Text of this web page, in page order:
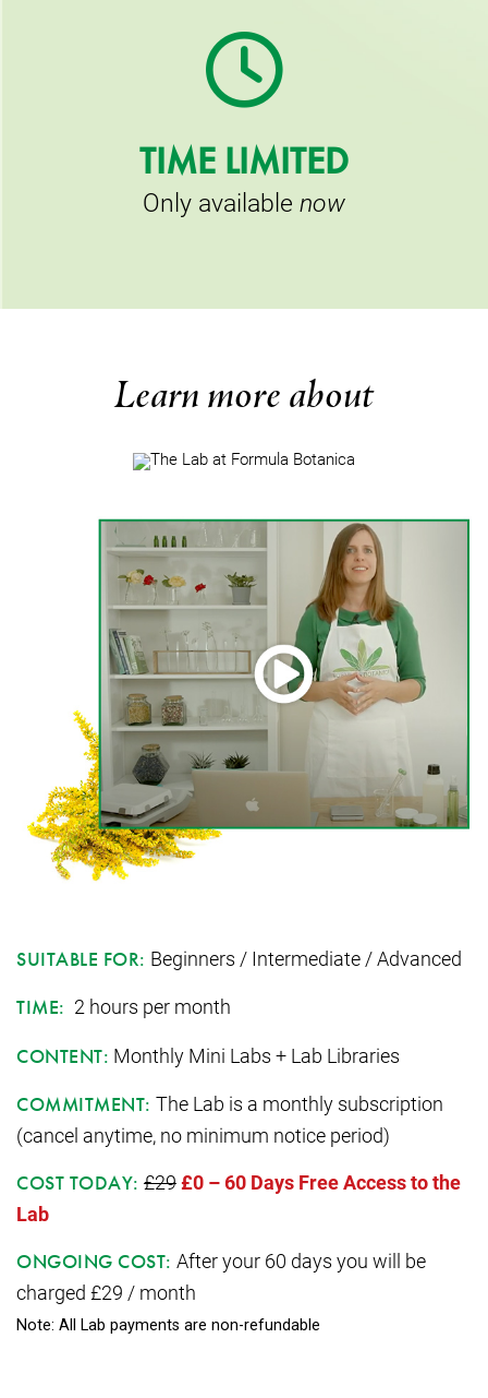
TIME LIMITED
Only available now
Learn more about
SUITABLE FOR: Beginners / Intermediate / Advanced
TIME: 2 hours per month
CONTENT: Monthly Mini Labs + Lab Libraries
COMMITMENT: The Lab is a monthly subscription
(cancel anytime, no minimum notice period)
COST TODAY: £29£0 – 60 Days Free Access to the
Lab
ONGOING COST: After your 60 days you will be
charged £29 / month
Note: All Lab payments are non-refundable